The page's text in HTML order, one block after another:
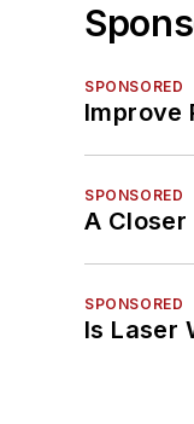
SPONSORED
Improve
SPONSORED
A Closer
SPONSORED
Is Laser